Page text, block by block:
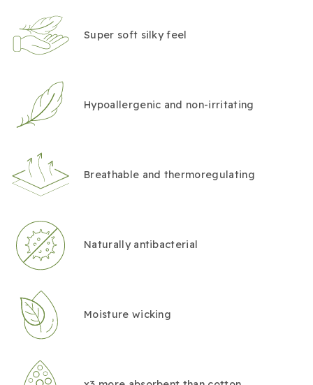
Super soft silky feel
Hypoallergenic and non-irritating
Breathable and thermoregulating
Naturally antibacterial
Moisture wicking